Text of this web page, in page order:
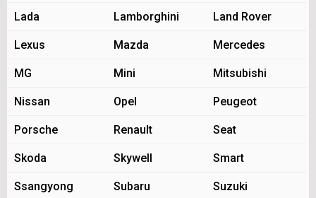
Lada Lamborghini Land Rover
Lexus Mazda Mercedes
MG Mini Mitsubishi
Nissan Opel Peugeot
Porsche Renault Seat
Skoda Skywell Smart
Ssangyong Subaru Suzuki